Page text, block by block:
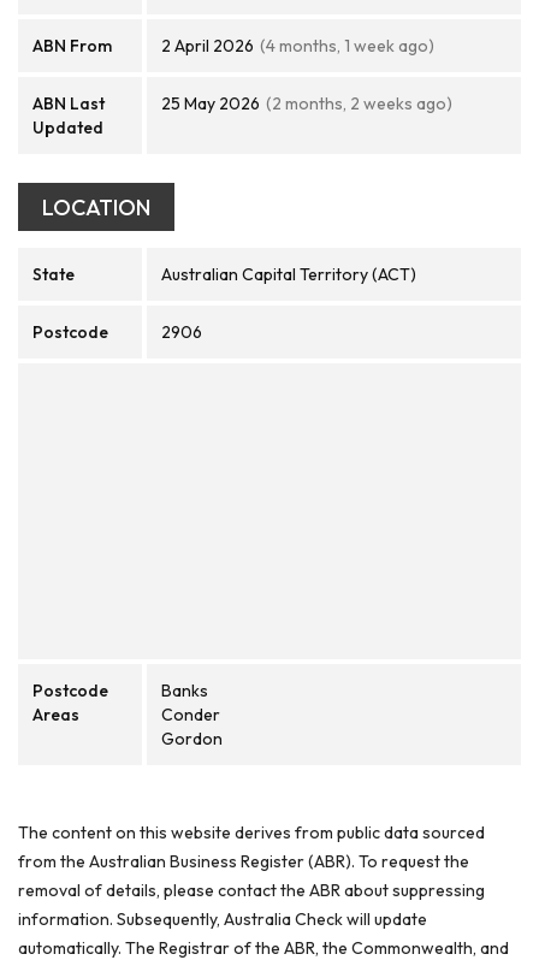
ABN From 2 April 2026 (4 months, 1 week ago)
ABN Last
Updated
25 May 2026 (2 months, 2 weeks ago)
LOCATION
State Australian Capital Territory (ACT)
Postcode 2906
Postcode
Areas
Banks
Conder
Gordon
The content on this website derives from public data sourced
from the Australian Business Register (ABR). To request the
removal of details, please contact the ABR about suppressing
information. Subsequently, Australia Check will update
automatically. The Registrar of the ABR, the Commonwealth, and